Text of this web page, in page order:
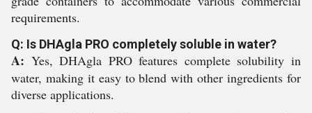
requirements.
Q: Is DHAgla PRO completely soluble in water?
A: Yes, DHAgla PRO features complete solubility in
water, making it easy to blend with other ingredients for
diverse applications.